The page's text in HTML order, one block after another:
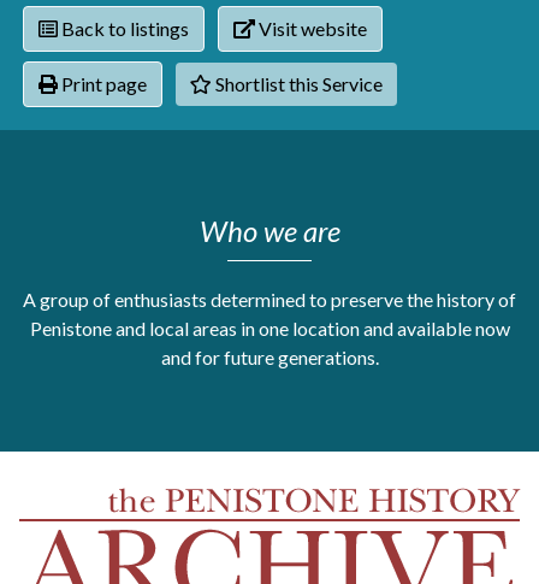
Yorkshire Cricket Foundation - Super 1s
Cloverleaf Advocacy - Barnsley Carers Service - Coffee
and Chats
Crime and safety
Dementia and Alzhiemer's
Disabilities
Domestic abuse
Health clinics & support groups
Housing and accommodation
Mental health
Money and advice
Places to visit
Refugees, asylum seekers & migrant support
Social groups
Back to listings Visit website
Print page Shortlist this Service
Who we are
A group of enthusiasts determined to preserve the history of
Penistone and local areas in one location and available now
and for future generations.